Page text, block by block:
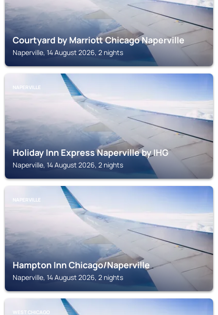
Courtyard by Marriott Chicago Naperville
Naperville, 14 August 2026, 2 nights
NAPERVILLE
Holiday Inn Express Naperville by IHG
Naperville, 14 August 2026, 2 nights
NAPERVILLE
Hampton Inn Chicago/Naperville
Naperville, 14 August 2026, 2 nights
WEST CHICAGO